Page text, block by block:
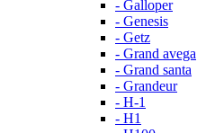
- Galloper
- Genesis
- Getz
- Grand avega
- Grand santa
- Grandeur
- H-1
- H1